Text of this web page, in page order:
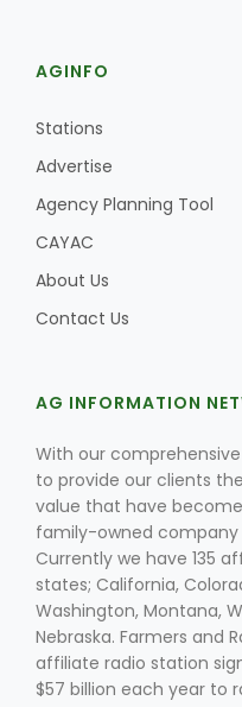
AGINFO
Stations
Advertise
Agency Planning Tool
CAYAC
About Us
Contact Us
AG INFORMATION
With our
to provide our clients
value that have
family-owned company
Currently we have 135
states; California,
Washington, Montana,
Nebraska. Farmers and
affiliate radio station
$57 billion each year to